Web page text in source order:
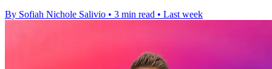
By Sofiah Nichole Salivio • 3 min read • Last week